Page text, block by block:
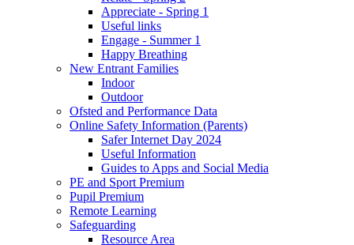
Appreciate - Spring 1
Useful links
Engage - Summer 1
Happy Breathing
New Entrant Families
Indoor
Outdoor
Ofsted and Performance Data
Online Safety Information (Parents)
Safer Internet Day 2024
Useful Information
Guides to Apps and Social Media
PE and Sport Premium
Pupil Premium
Remote Learning
Safeguarding
Resource Area